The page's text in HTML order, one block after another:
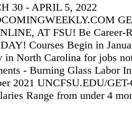
30 - APRIL 5, 2022
AT FSU! Be Career-
Courses Begin in
in North Carolina for jobs
- Burning Glass Labor
2021 UNCFSU.EDU/
Range from under 4